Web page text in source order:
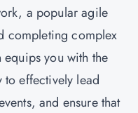
a popular agile
completing complex
you with the
to effectively lead
and ensure that